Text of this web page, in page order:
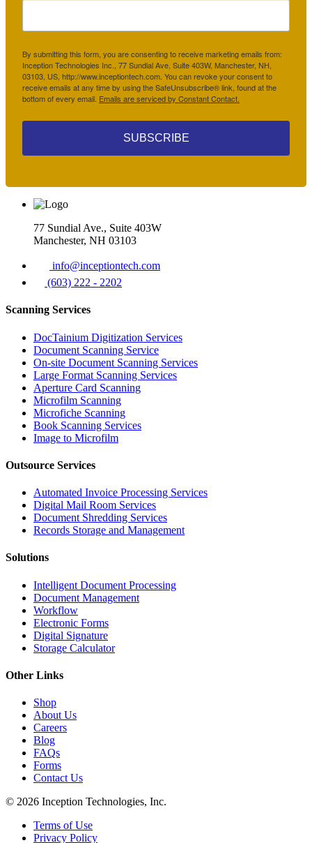
By submitting this form, you are consenting to receive marketing emails from:
Inception Technologies Inc., 77 Sundial Ave, Suite 403W, Manchester, NH,
03103, US, http://www.inceptiontech.com. You can revoke your consent to
receive emails at any time by using the SafeUnsubscribe® link, found at the
bottom of every email. Emails are serviced by Constant Contact.
SUBSCRIBE
77 Sundial Ave., Suite 403W
Manchester, NH 03103
info@inceptiontech.com
(603) 222 - 2202
Scanning Services
DocTainium Digitization Services
Document Scanning Service
On-site Document Scanning Services
Large Format Scanning Services
Aperture Card Scanning
Microfilm Scanning
Microfiche Scanning
Book Scanning Services
Image to Microfilm
Outsource Services
Automated Invoice Processing Services
Digital Mail Room Services
Document Shredding Services
Records Storage and Management
Solutions
Intelligent Document Processing
Document Management
Workflow
Electronic Forms
Digital Signature
Storage Calculator
Other Links
Shop
About Us
Careers
Blog
FAQs
Forms
Contact Us
© 2026 Inception Technologies, Inc.
Terms of Use
Privacy Policy